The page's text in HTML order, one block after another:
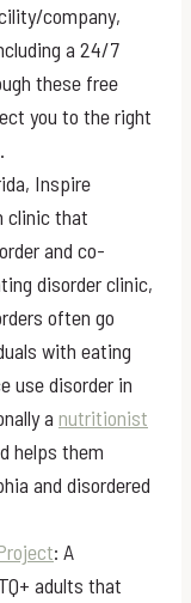
company,
a 24/7
these free
you to the right
Inspire
clinic that
and co-
disorder clinic,
often go
with eating
use disorder in
a nutritionist
helps them
and disordered
: A
adults that